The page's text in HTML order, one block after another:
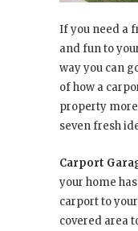
If you need a
and fun to
way you can
of how a
property
seven fresh
Carport
your home
carport to
covered area